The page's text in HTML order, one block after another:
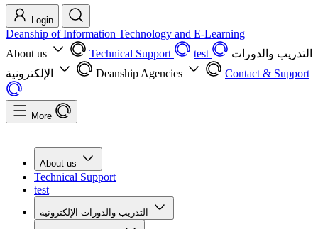
Login
Deanship of Information Technology and E-Learning
About us
Technical Support test
التدريب والدورات
الإلكترونية
Deanship Agencies Contact & Support
More
About us
Technical Support
test